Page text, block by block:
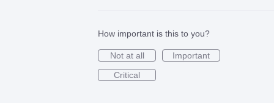
How important is this to you?
Not at all
Important
Critical